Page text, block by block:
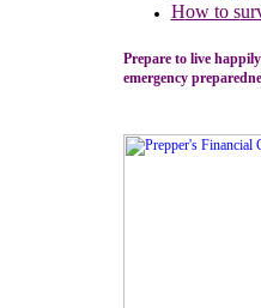
How to s
Prepare to live
emergency